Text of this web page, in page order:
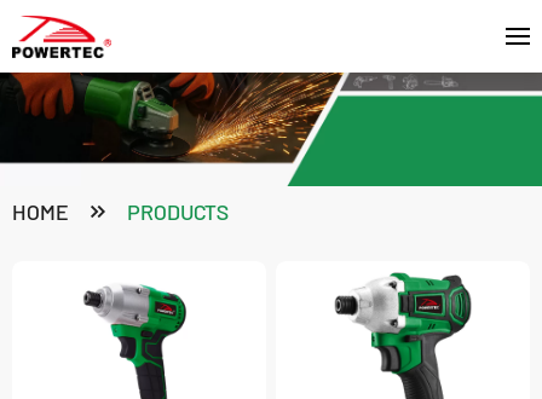
HOME PRODUCTS